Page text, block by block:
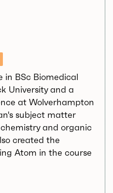
in BSc Biomedical
University and a
at Wolverhampton
subject matter
and organic
created the
Atom in the course